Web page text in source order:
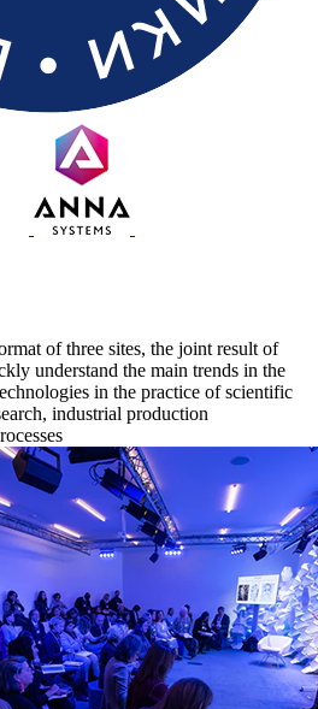
of three sites, the joint result of
understand the main trends in the
in the practice of scientific
industrial production